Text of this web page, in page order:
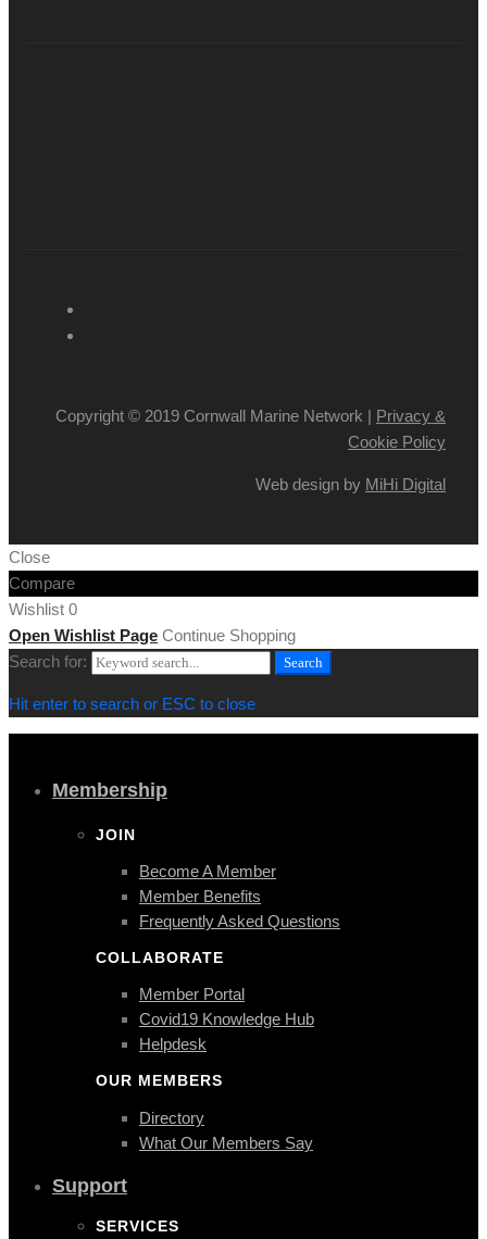
Copyright © 2019 Cornwall Marine Network | Privacy &
Cookie Policy
Web design by MiHi Digital
Close
Compare
Wishlist 0
Open Wishlist Page Continue Shopping
Search for:
Search
Hit enter to search or ESC to close
Membership
JOIN
Become A Member
Member Benefits
Frequently Asked Questions
COLLABORATE
Member Portal
Covid19 Knowledge Hub
Helpdesk
OUR MEMBERS
Directory
What Our Members Say
Support
SERVICES